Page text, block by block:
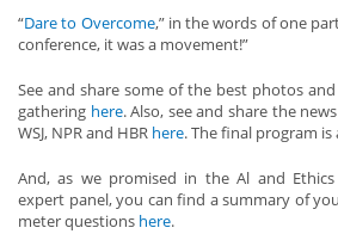
“Dare to Overcome,” in the words of one
conference, it was a movement!”
See and share some of the best photos
gathering here. Also, see and share the
WSJ, NPR and HBR here. The final program is
And, as we promised in the Al and
expert panel, you can find a summary of
meter questions here.